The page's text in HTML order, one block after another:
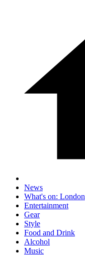
News
What's on: London
Entertainment
Gear
Style
Food and Drink
Alcohol
Music